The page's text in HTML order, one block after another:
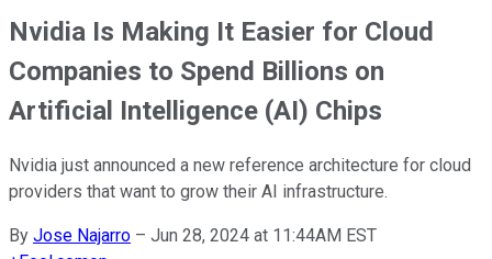
Nvidia Is Making It Easier for Cloud
Companies to Spend Billions on
Artificial Intelligence (AI) Chips
Nvidia just announced a new reference architecture for cloud
providers that want to grow their AI infrastructure.
By Jose Najarro – Jun 28, 2024 at 11:44AM EST